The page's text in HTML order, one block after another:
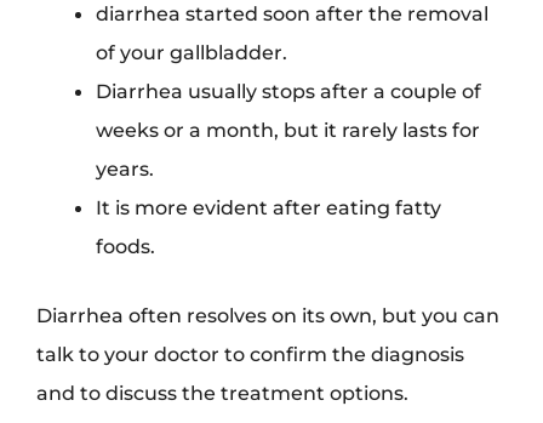
diarrhea started soon after the removal
of your gallbladder.
Diarrhea usually stops after a couple of
weeks or a month, but it rarely lasts for
years.
It is more evident after eating fatty
foods.
Diarrhea often resolves on its own, but you can
talk to your doctor to confirm the diagnosis
and to discuss the treatment options.